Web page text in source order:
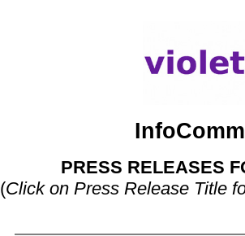
PRESS RELEASES
(Click on Press Release Title